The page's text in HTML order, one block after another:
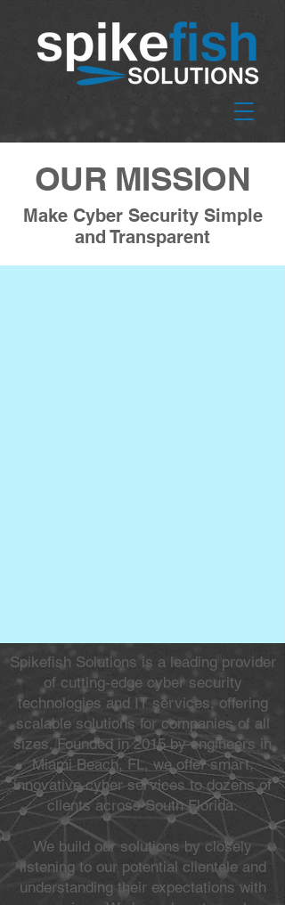
OUR MISSION
Make Cyber Security Simple
and Transparent
Spikefish Solutions is a leading provider
of cutting-edge cyber security
technologies and IT services, offering
scalable solutions for companies of all
sizes. Founded in 2015 by engineers in
Miami Beach, FL, we offer smart,
innovative cyber services to dozens of
clients across South Florida.
We build our solutions by closely
listening to our potential clientele and
understanding their expectations with